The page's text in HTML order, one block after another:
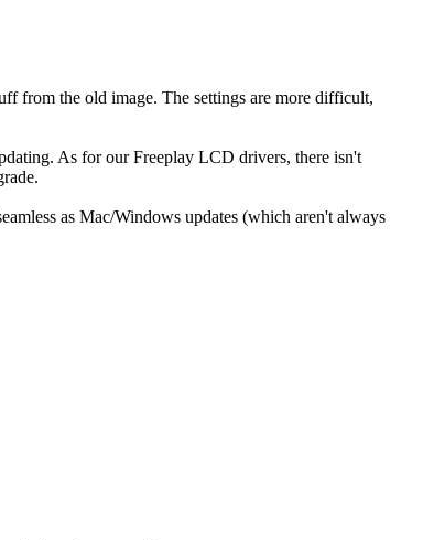
from the old image. The settings are more difficult,
As for our Freeplay LCD drivers, there isn't
as Mac/Windows updates (which aren't always